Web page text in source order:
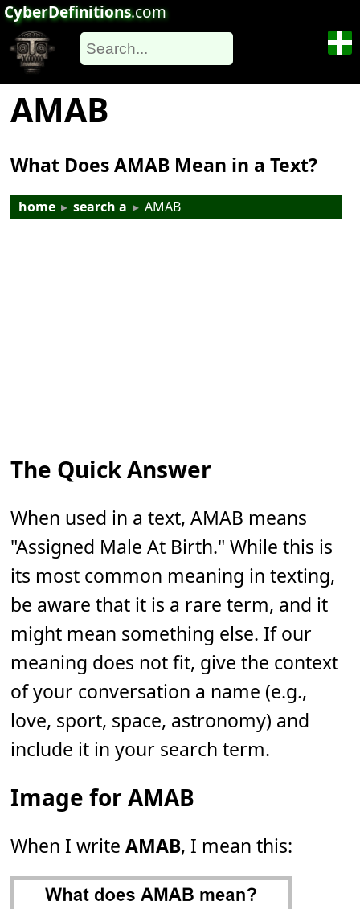
CyberDefinitions.com
AMAB
What Does AMAB Mean in a Text?
home ▸ search a ▸ AMAB
The Quick Answer
When used in a text, AMAB means
"Assigned Male At Birth." While this is
its most common meaning in texting,
be aware that it is a rare term, and it
might mean something else. If our
meaning does not fit, give the context
of your conversation a name (e.g.,
love, sport, space, astronomy) and
include it in your search term.
Image for AMAB
When I writeAMAB, I mean this: